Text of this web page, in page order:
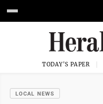
TODAY'S PAPER
LOCAL NEWS